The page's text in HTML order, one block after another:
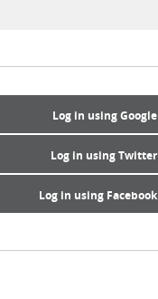
Log in using Google
Log in using Twitter
Log in using Facebook